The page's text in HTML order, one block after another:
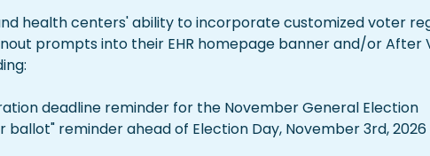
health centers' ability to incorporate customized voter
prompts into their EHR homepage banner and/or After
deadline reminder for the November General Election
ballot" reminder ahead of Election Day, November 3rd, 2026